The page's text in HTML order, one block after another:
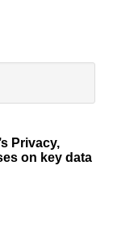
Privacy,
on key data